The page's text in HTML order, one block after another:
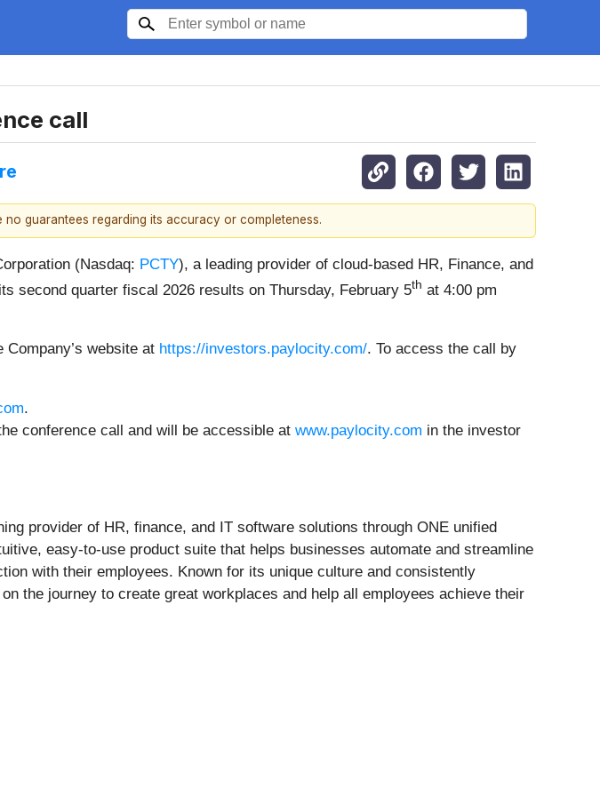
call
guarantees regarding its accuracy or completeness.
(Nasdaq: PCTY), a leading provider of cloud-based HR, Finance, and
second quarter fiscal 2026 results on Thursday, February 5th at 4:00 pm
website at https://investors.paylocity.com/. To access the call by
.
conference call and will be accessible at www.paylocity.com in the investor
provider of HR, finance, and IT software solutions through ONE unified
easy-to-use product suite that helps businesses automate and streamline
with their employees. Known for its unique culture and consistently
the journey to create great workplaces and help all employees achieve their